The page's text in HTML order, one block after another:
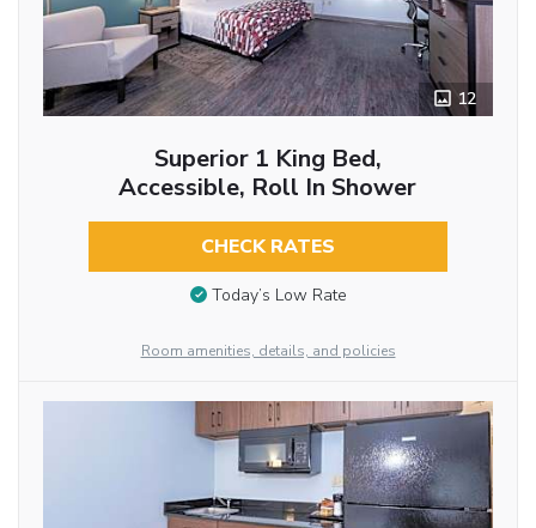
12
Superior 1 King Bed,
Accessible, Roll In Shower
CHECK RATES
Today’s Low Rate
Room amenities, details, and policies